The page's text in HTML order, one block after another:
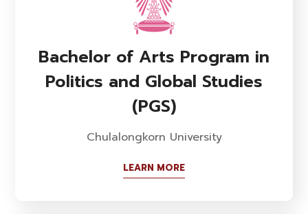
Bachelor of Arts Program in
Politics and Global Studies
(PGS)
Chulalongkorn University
LEARN MORE